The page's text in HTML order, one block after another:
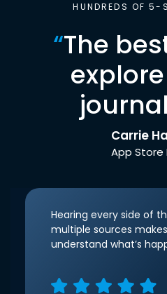
HUNDREDS OF 5-
“The
Carrie
App Store
Hearing every side of
multiple sources
understand what’s